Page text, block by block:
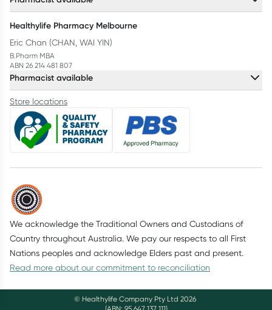
Healthylife Pharmacy Melbourne
Eric Chan (CHAN, WAI YIN)
B.Pharm MBA
ABN 26 214 481 807
Pharmacist available
Store locations
We acknowledge the Traditional Owners and Custodians of
Country throughout Australia. We pay our respects to all First
Nations peoples and acknowledge Elders past and present.
Read more about our commitment to reconciliation
© Healthylife Company Pty Ltd 2026